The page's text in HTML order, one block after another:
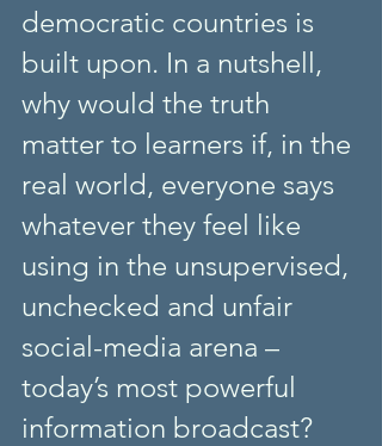
democratic countries is
built upon. In a nutshell,
why would the truth
matter to learners if, in the
real world, everyone says
whatever they feel like
using in the unsupervised,
unchecked and unfair
social-media arena –
today’s most powerful
information broadcast?